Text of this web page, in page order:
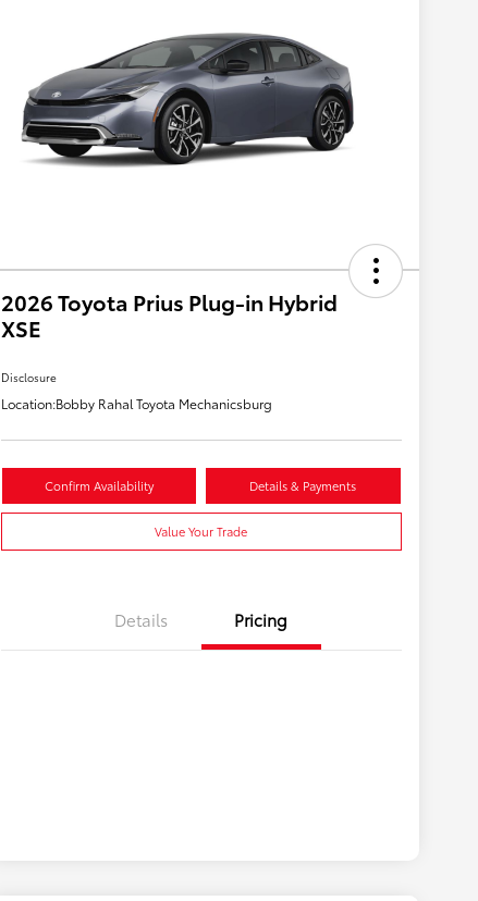
2026 Toyota Prius Plug-in Hybrid
XSE
Disclosure
Location:Bobby Rahal Toyota Mechanicsburg
Confirm Availability Details & Payments
Value Your Trade
Details Pricing